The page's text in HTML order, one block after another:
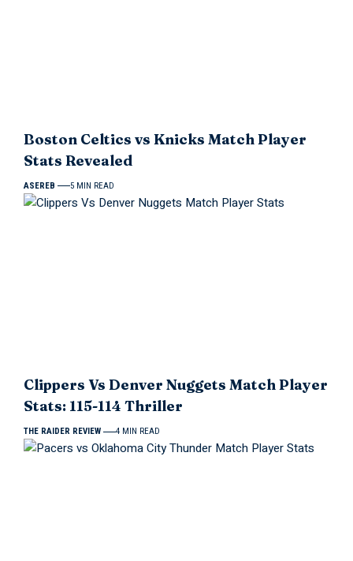
Boston Celtics vs Knicks Match Player
Stats Revealed
ASEREB 5 MIN READ
Clippers Vs Denver Nuggets Match Player
Stats: 115-114 Thriller
THE RAIDER REVIEW 4 MIN READ